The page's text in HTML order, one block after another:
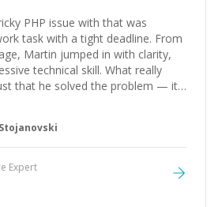
PHP issue with that was
task with a tight deadline. From
Martin jumped in with clarity,
skill. What really
that he solved the problem — it
it. He took the time to explain
was excellent,
Beyond the
his positive attitude and initiative
refreshing. He went the
the solution was clean and
Expert